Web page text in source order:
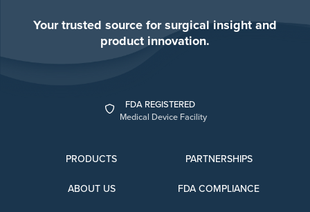
Your trusted source for surgical insight and
product innovation.
FDA REGISTERED
Medical Device Facility
PRODUCTS PARTNERSHIPS
ABOUT US FDA COMPLIANCE